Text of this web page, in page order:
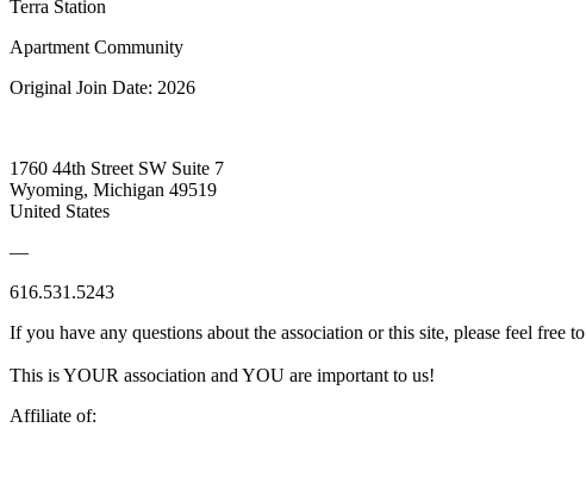
Terra Station
Apartment Community
Original Join Date: 2026
1760 44th Street SW Suite 7
Wyoming, Michigan 49519
United States
—
616.531.5243
If you have any questions about the association or this site, please feel free to
This is YOUR association and YOU are important to us!
Affiliate of: